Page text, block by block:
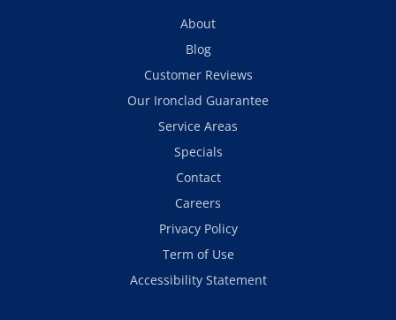
About
Blog
Customer Reviews
Our Ironclad Guarantee
Service Areas
Specials
Contact
Careers
Privacy Policy
Term of Use
Accessibility Statement